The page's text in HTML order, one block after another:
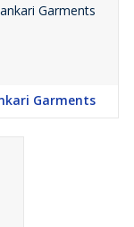
Garments